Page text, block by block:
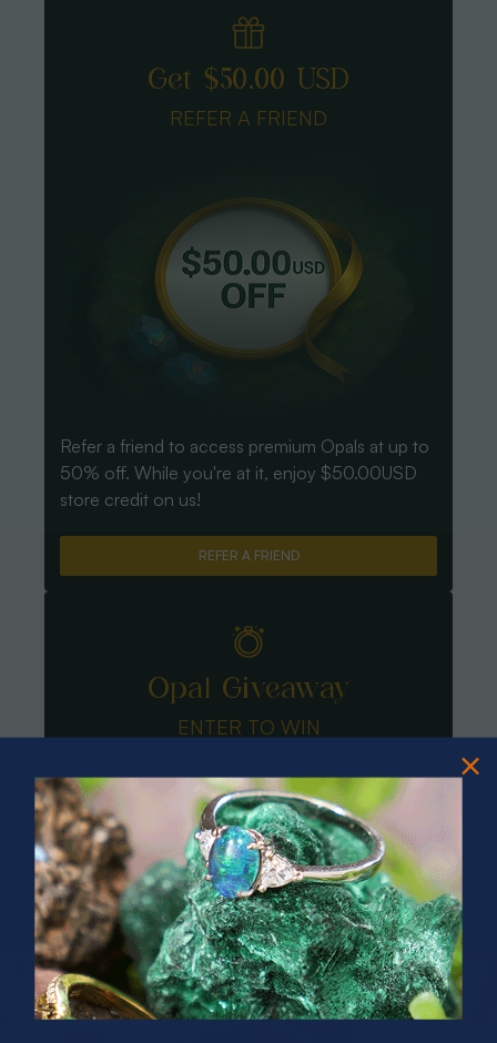
Get $50.00 USD
REFER A FRIEND
Refer a friend to access premium Opals at up to
50% off. While you're at it, enjoy $50.00USD
store credit on us!
REFER A FRIEND
Opal Giveaway
ENTER TO WIN
PRIZES OF UNSPEAKABLE VALUE!
SPIN TO WIN